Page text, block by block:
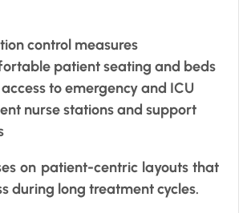
control measures
patient seating and beds
to emergency and ICU
nurse stations and support
on patient-centric layouts that
during long treatment cycles.